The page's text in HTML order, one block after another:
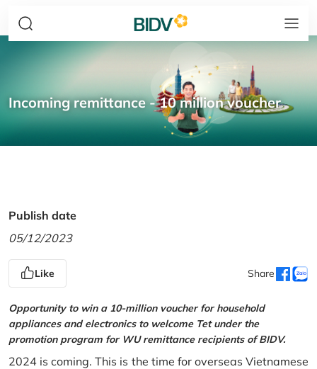
Incoming remittance - 10 million voucher
Publish date
05/12/2023
Like Share
Opportunity to win a 10-million voucher for household
appliances and electronics to welcome Tet under the
promotion program for WU remittance recipients of BIDV.
2024 is coming. This is the time for overseas Vietnamese